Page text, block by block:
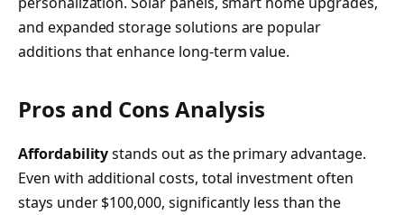
and expanded storage solutions are popular
additions that enhance long-term value.
Pros and Cons Analysis
Affordabilitystands out as the primary advantage.
Even with additional costs, total investment often
stays under $100,000, significantly less than the